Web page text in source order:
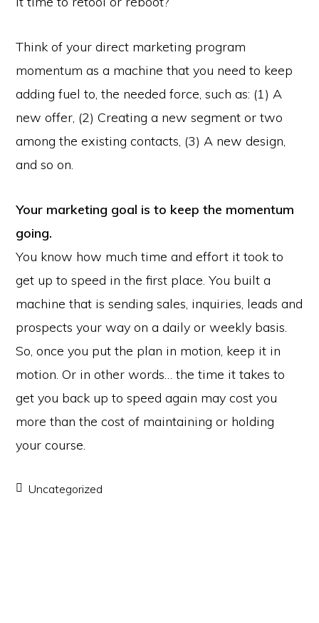
Think of your direct marketing program
momentum as a machine that you need to keep
adding fuel to, the needed force, such as: (1) A
new offer, (2) Creating a new segment or two
among the existing contacts, (3) A new design,
and so on.
Your marketing goal is to keep the momentum
going.
You know how much time and effort it took to
get up to speed in the first place. You built a
machine that is sending sales, inquiries, leads and
prospects your way on a daily or weekly basis.
So, once you put the plan in motion, keep it in
motion. Or in other words… the time it takes to
get you back up to speed again may cost you
more than the cost of maintaining or holding
your course.
Uncategorized